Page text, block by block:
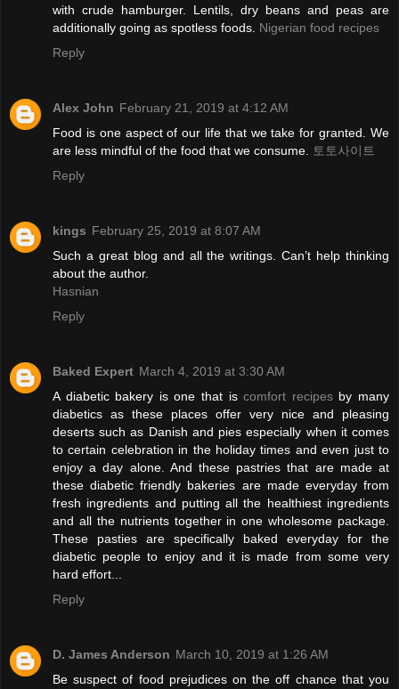
with crude hamburger. Lentils, dry beans and peas are
additionally going as spotless foods. Nigerian food recipes
Reply
Alex John February 21, 2019 at 4:12 AM
Food is one aspect of our life that we take for granted. We
are less mindful of the food that we consume. 토토사이트
Reply
kings February 25, 2019 at 8:07 AM
Such a great blog and all the writings. Can’t help thinking
about the author.
Hasnian
Reply
Baked Expert March 4, 2019 at 3:30 AM
A diabetic bakery is one that iscomfort recipesby many
diabetics as these places offer very nice and pleasing
deserts such as Danish and pies especially when it comes
to certain celebration in the holiday times and even just to
enjoy a day alone. And these pastries that are made at
these diabetic friendly bakeries are made everyday from
fresh ingredients and putting all the healthiest ingredients
and all the nutrients together in one wholesome package.
These pasties are specifically baked everyday for the
diabetic people to enjoy and it is made from some very
hard effort...
Reply
D. James Anderson March 10, 2019 at 1:26 AM
Be suspect of food prejudices on the off chance that you